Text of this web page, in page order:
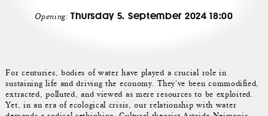
Opening:Thursday 5. September 2024 18:00
For centuries, bodies of water have played a crucial role in
sustaining life and driving the economy. They've been commodified,
extracted, polluted, and viewed as mere resources to be exploited.
Yet, in an era of ecological crisis, our relationship with water